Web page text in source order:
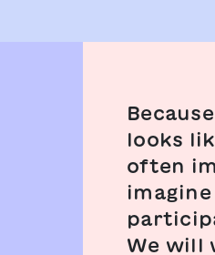
looks
often
imagine
We will